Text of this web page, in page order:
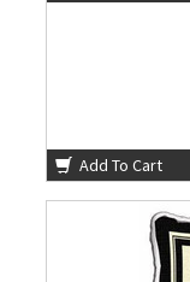
Add To Cart